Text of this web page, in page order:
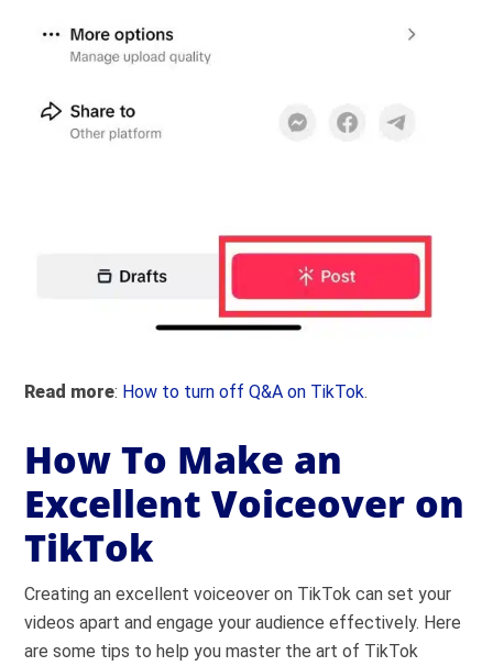
Read more: How to turn off Q&A on TikTok.
How To Make an
Excellent Voiceover on
TikTok
Creating an excellent voiceover on TikTok can set your
videos apart and engage your audience effectively. Here
are some tips to help you master the art of TikTok